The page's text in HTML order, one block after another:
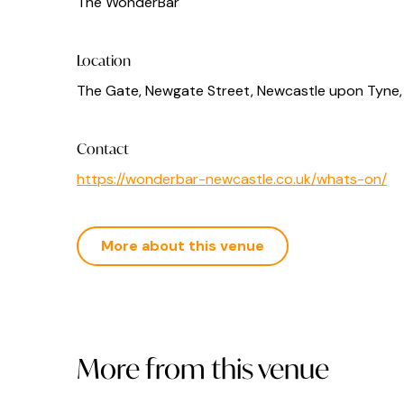
Location
The Gate, Newgate Street, Newcastle upon Tyne,
Contact
https://wonderbar-newcastle.co.uk/whats-on/
More about this venue
More from this venue